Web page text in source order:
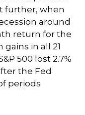
further, when
around
return for the
gains in all 21
500 lost 2.7%
the Fed
periods